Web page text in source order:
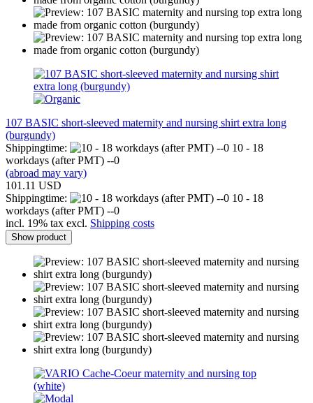
107 BASIC short-sleeved maternity and nursing shirt extra long
(burgundy)
Shippingtime:
10 - 18
workdays (after PMT) --0
(abroad may vary)
101.11 USD
Shippingtime:
10 - 18
workdays (after PMT) --0
incl. 19% tax excl. Shipping costs
Show product